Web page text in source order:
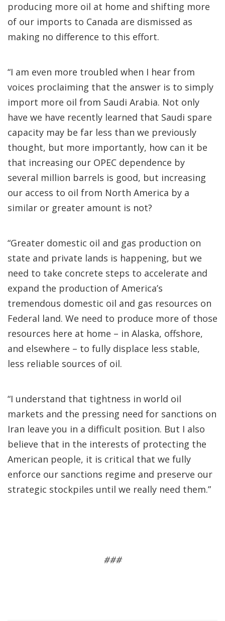
producing more oil at home and shifting more
of our imports to Canada are dismissed as
making no difference to this effort.
“I am even more troubled when I hear from
voices proclaiming that the answer is to simply
import more oil from Saudi Arabia. Not only
have we have recently learned that Saudi spare
capacity may be far less than we previously
thought, but more importantly, how can it be
that increasing our OPEC dependence by
several million barrels is good, but increasing
our access to oil from North America by a
similar or greater amount is not?
“Greater domestic oil and gas production on
state and private lands is happening, but we
need to take concrete steps to accelerate and
expand the production of America’s
tremendous domestic oil and gas resources on
Federal land. We need to produce more of those
resources here at home – in Alaska, offshore,
and elsewhere – to fully displace less stable,
less reliable sources of oil.
“I understand that tightness in world oil
markets and the pressing need for sanctions on
Iran leave you in a difficult position. But I also
believe that in the interests of protecting the
American people, it is critical that we fully
enforce our sanctions regime and preserve our
strategic stockpiles until we really need them.”
###